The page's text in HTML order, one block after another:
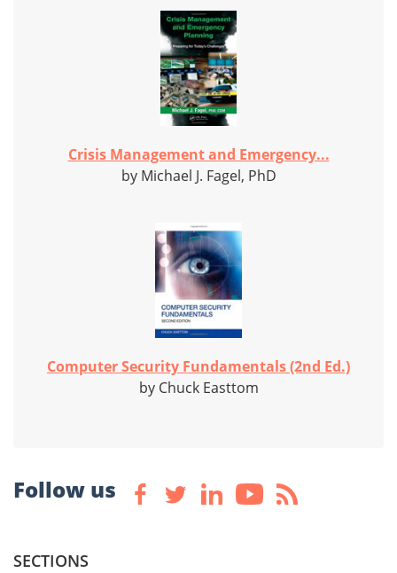
Crisis Management and Emergency...
by Michael J. Fagel, PhD
Computer Security Fundamentals (2nd Ed.)
by Chuck Easttom
Follow us
SECTIONS